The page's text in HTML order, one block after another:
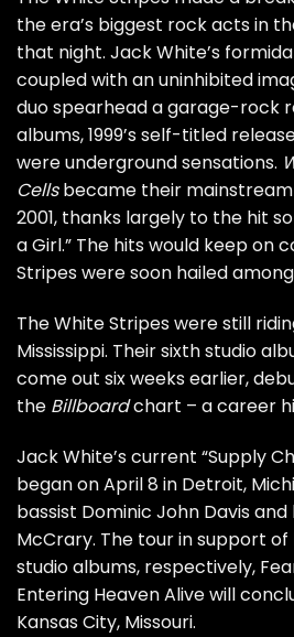
the era’s biggest rock acts in
that night. Jack White’s
coupled with an uninhibited
duo spearhead a garage-rock
albums, 1999’s self-titled
were underground sensations.
Cellsbecame their
2001, thanks largely to the hit
a Girl.” The hits would keep on
Stripes were soon hailed
The White Stripes were still
Mississippi. Their sixth studio
come out six weeks earlier,
the Billboardchart – a career
Jack White’s current “Supply
began on April 8 in Detroit,
bassist Dominic John Davis
McCrary. The tour in support
studio albums, respectively,
Entering Heaven Alive will
Kansas City, Missouri.